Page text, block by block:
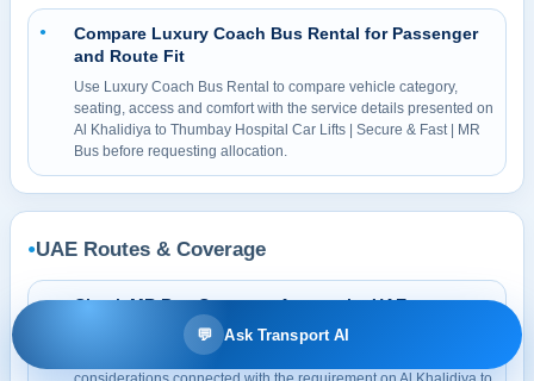
●
Compare Luxury Coach Bus Rental for Passenger
and Route Fit
Use Luxury Coach Bus Rental to compare vehicle category,
seating, access and comfort with the service details presented on
Al Khalidiya to Thumbay Hospital Car Lifts | Secure & Fast | MR
Bus before requesting allocation.
●UAE Routes & Coverage
● Check MR Bus Coverage Across the UAE
Check UAE Service Areas and Route Coverage for pickup
access, traffic, parking, tolls, permits and return-duty
💬 Ask Transport AI